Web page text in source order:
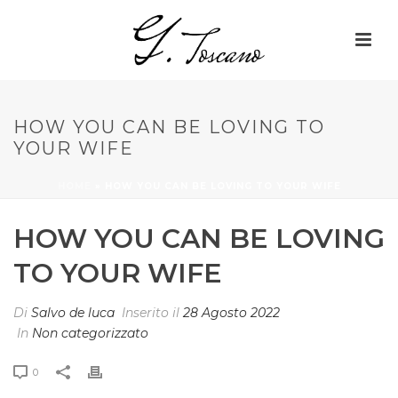
HOW YOU CAN BE LOVING TO
YOUR WIFE
HOW YOU CAN BE LOVING
TO YOUR WIFE
Di Salvo de luca Inserito il 28 Agosto 2022
In Non categorizzato
0